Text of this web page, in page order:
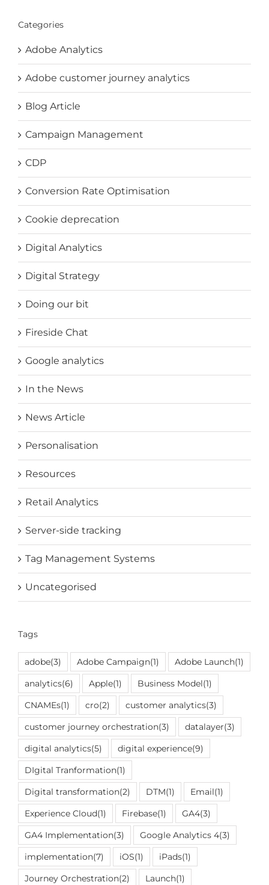
Categories
Adobe Analytics
Adobe customer journey analytics
Blog Article
Campaign Management
CDP
Conversion Rate Optimisation
Cookie deprecation
Digital Analytics
Digital Strategy
Doing our bit
Fireside Chat
Google analytics
In the News
News Article
Personalisation
Resources
Retail Analytics
Server-side tracking
Tag Management Systems
Uncategorised
Tags
adobe(3) Adobe Campaign(1) Adobe Launch(1)
analytics(6) Apple(1) Business Model(1)
CNAMEs(1) cro(2) customer analytics(3)
customer journey orchestration(3) datalayer(3)
digital analytics(5) digital experience(9)
DIgital Tranformation(1)
Digital transformation(2) DTM(1) Email(1)
Experience Cloud(1) Firebase(1) GA4(3)
GA4 Implementation(3) Google Analytics 4(3)
implementation(7) iOS(1) iPads(1)
Journey Orchestration(2) Launch(1)